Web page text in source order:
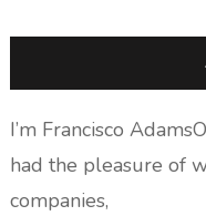
I’m Francisco
had the pleasure of
companies,